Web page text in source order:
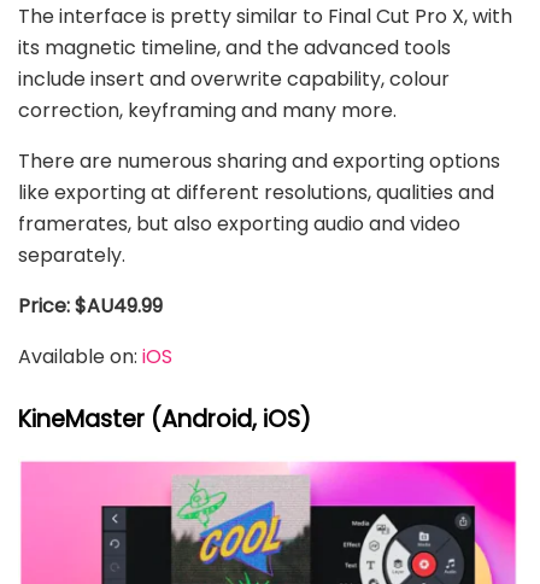
The interface is pretty similar to Final Cut Pro X, with
its magnetic timeline, and the advanced tools
include insert and overwrite capability, colour
correction, keyframing and many more.
There are numerous sharing and exporting options
like exporting at different resolutions, qualities and
framerates, but also exporting audio and video
separately.
Price: $AU49.99
Available on: iOS
KineMaster (Android, iOS)